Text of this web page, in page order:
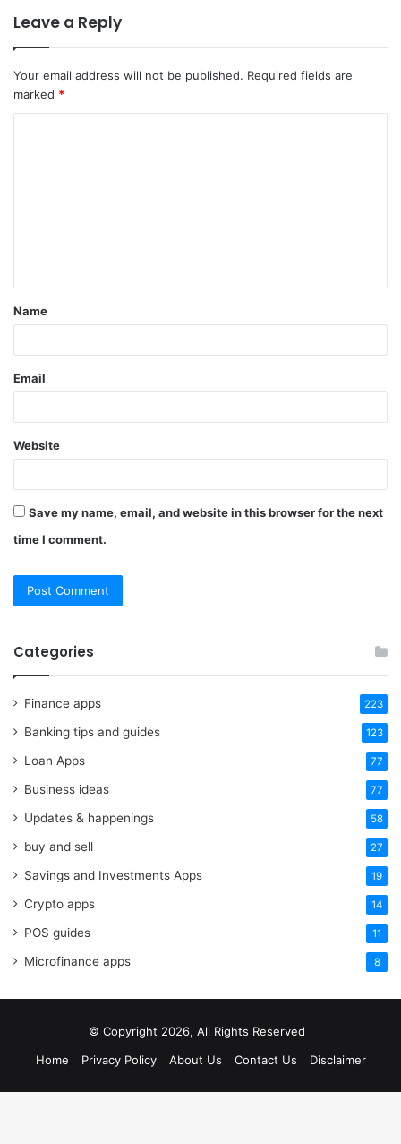
Leave a Reply
Your email address will not be published. Required fields are
marked *
t
*
Name
Email
Website
Save my name, email, and website in this browser for the next
time I comment.
Categories
Finance apps 223
Banking tips and guides 123
Loan Apps 77
Business ideas 77
Updates & happenings 58
buy and sell 27
Savings and Investments Apps 19
Crypto apps 14
POS guides 11
Microfinance apps 8
© Copyright 2026, All Rights Reserved
Home
Privacy Policy About Us Contact Us Disclaimer